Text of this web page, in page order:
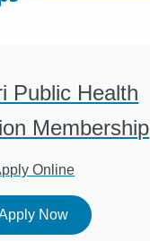
Public Health
Membership
Online
Now